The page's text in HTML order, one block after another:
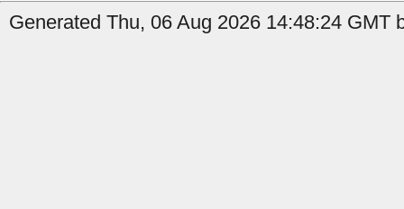
Generated Thu, 06 Aug 2026 14:48:24